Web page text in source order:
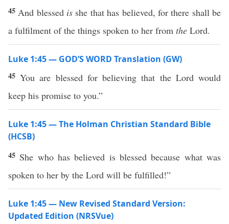
45 And blessed is she that has believed, for there shall be
a fulfilment of the things spoken to her from the Lord.
Luke 1:45 — GOD’S WORD Translation (GW)
45You are blessed for believing that the Lord would
keep his promise to you.”
Luke 1:45 — The Holman Christian Standard Bible
(HCSB)
45 She who has believed is blessed because what was
spoken to her by the Lord will be fulfilled!”
Luke 1:45 — New Revised Standard Version:
Updated Edition (NRSVue)